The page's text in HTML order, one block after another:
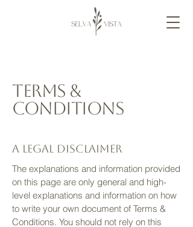
Terms &
Conditions
A legal disclaimer
The explanations and information provided
on this page are only general and high-
level explanations and information on how
to write your own document of Terms &
Conditions. You should not rely on this